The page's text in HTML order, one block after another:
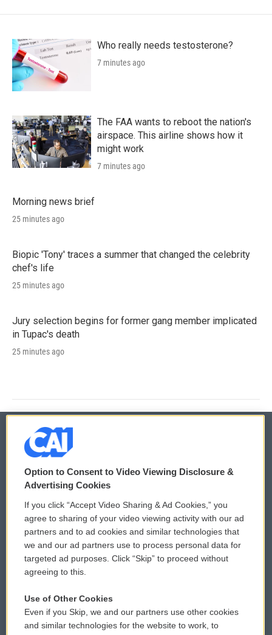
Who really needs testosterone?
7 minutes ago
The FAA wants to reboot the nation's
airspace. This airline shows how it
might work
7 minutes ago
Morning news brief
25 minutes ago
Biopic 'Tony' traces a summer that changed the celebrity
chef's life
25 minutes ago
Jury selection begins for former gang member implicated
in Tupac's death
25 minutes ago
© 2026
Privacy and Terms
Comments Policy
Donor Privacy Policy
Contact Us
Reports and Filings
WCAI eNews Sign Up
Submit a PSA
Vehicle Donation
Public File Assistance
Option to Consent to Video Viewing Disclosure &
Advertising Cookies
If you click “Accept Video Sharing & Ad Cookies,” you
agree to sharing of your video viewing activity with our ad
partners and to ad cookies and similar technologies that
we and our ad partners use to process personal data for
targeted ad purposes. Click “Skip” to proceed without
agreeing to this.
Use of Other Cookies
Even if you Skip, we and our partners use other cookies
and similar technologies for the website to work, to